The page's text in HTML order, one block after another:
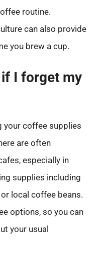
routine.
can also provide
you brew a cup.
I forget my
your coffee supplies
are often
especially in
supplies including
local coffee beans.
options, so you can
your usual